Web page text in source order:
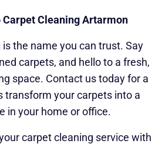
Carpet Cleaning Artarmon
the name you can trust. Say
carpets, and hello to a fresh,
space. Contact us today for a
transform your carpets into a
in your home or office.
carpet cleaning service with